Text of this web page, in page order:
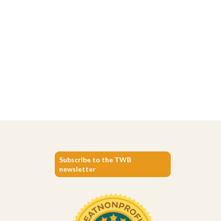
Subscribe to the TWB
newsletter